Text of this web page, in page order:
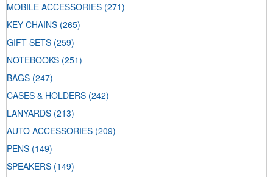
MOBILE ACCESSORIES (271)
KEY CHAINS (265)
GIFT SETS (259)
NOTEBOOKS (251)
BAGS (247)
CASES & HOLDERS (242)
LANYARDS (213)
AUTO ACCESSORIES (209)
PENS (149)
SPEAKERS (149)